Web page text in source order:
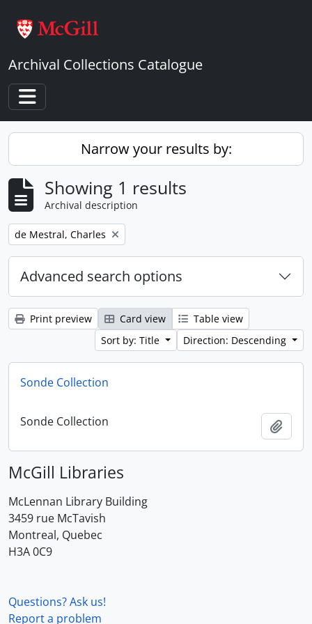
Archival Collections Catalogue
Toggle navigation
Narrow your results by:
Showing 1 results
Archival description
Remove filter:
de Mestral, Charles
Advanced search options
Print preview Card view
Table view
Sort by: Title
Direction: Descending
Sonde Collection
Sonde Collection
McGill Libraries
McLennan Library Building
3459 rue McTavish
Montreal, Quebec
H3A 0C9
Questions? Ask us!
Report a problem